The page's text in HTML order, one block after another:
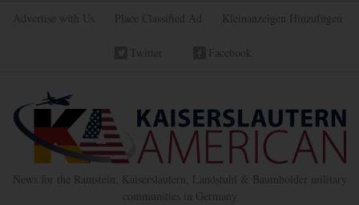
Advertise with Us Place Classified Ad Kleinanzeigen Hinzufügen
Twitter Facebook
News for the Ramstein, Kaiserslautern, Landstuhl & Baumholder military
communities in Germany